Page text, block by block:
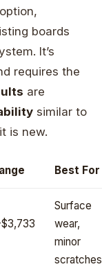
boards
It’s
requires the
are
similar to
is new.
Best For
Surface
wear,
minor
scratches